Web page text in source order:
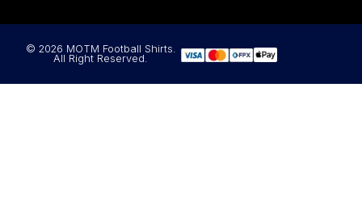
© 2026 MOTM Football Shirts.
All Right Reserved.